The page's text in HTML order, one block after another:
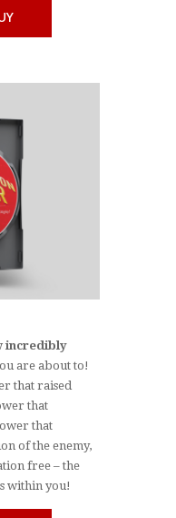
incredibly
are about to!
that raised
that
that
of the enemy,
free ­– the
within you!